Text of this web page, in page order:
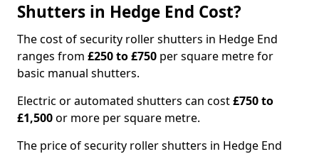
Shutters in Hedge End Cost?
The cost of security roller shutters in Hedge End
ranges from £250 to £750 per square metre for
basic manual shutters.
Electric or automated shutters can cost£750 to
£1,500or more per square metre.
The price of security roller shutters in Hedge End